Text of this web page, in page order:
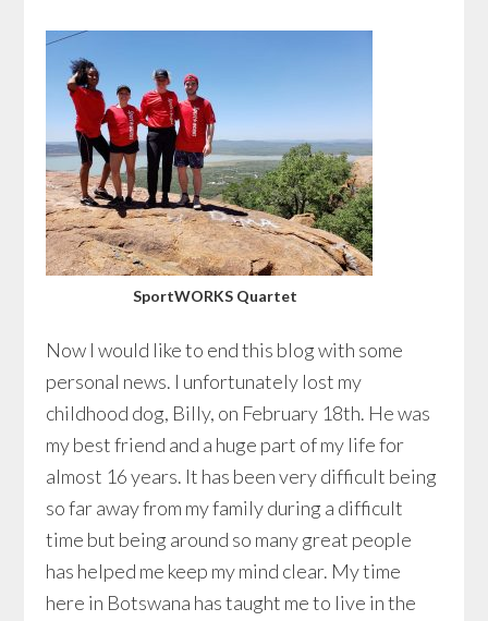
SportWORKS Quartet
Now I would like to end this blog with some
personal news. I unfortunately lost my
childhood dog, Billy, on February 18th. He was
my best friend and a huge part of my life for
almost 16 years. It has been very difficult being
so far away from my family during a difficult
time but being around so many great people
has helped me keep my mind clear. My time
here in Botswana has taught me to live in the